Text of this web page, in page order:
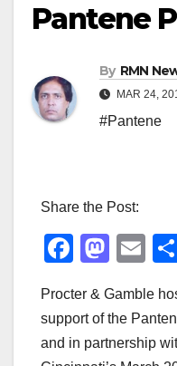
Pantene
By RMN
MAR 24,
#Pantene
Share the Post:
F
c
e
M
st
o
E
ail
Procter & Gamble
support of the
and in partnership